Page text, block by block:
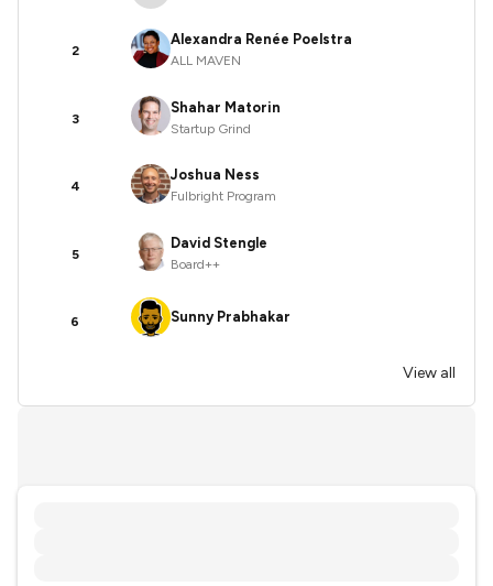
2
Alexandra Renée Poelstra
ALL MAVEN
3
Shahar Matorin
Startup Grind
4
Joshua Ness
Fulbright Program
5
David Stengle
Board++
6 Sunny Prabhakar
View all